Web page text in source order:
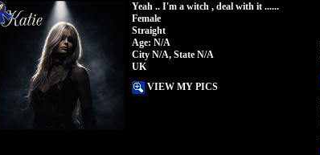
Yeah .. I'm a witch , deal with it ......
Female
Straight
Age: N/A
City N/A, State N/A
UK
VIEW MY PICS